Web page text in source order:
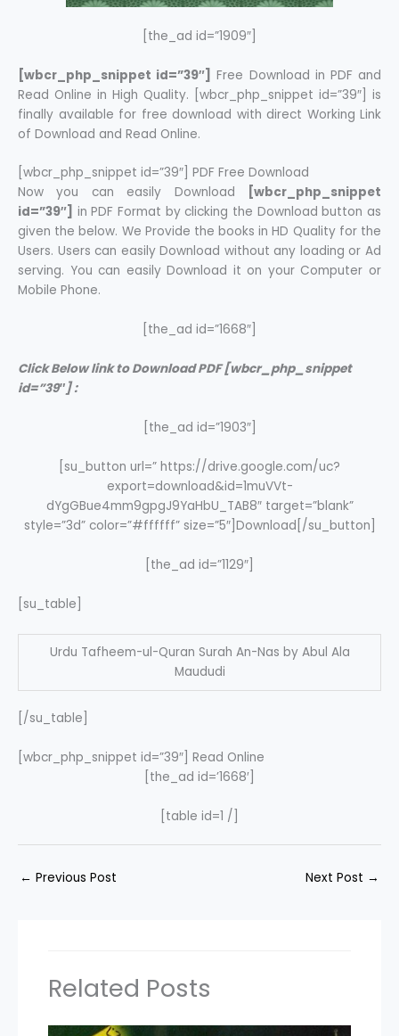
[the_ad id=”1909″]
[wbcr_php_snippet id=”39″] Free Download in PDF and
Read Online in High Quality. [wbcr_php_snippet id=”39″] is
finally available for free download with direct Working Link
of Download and Read Online.
[wbcr_php_snippet id=”39″] PDF Free Download
Now you can easily Download
[wbcr_php_snippet
id=”39″]
in PDF Format by clicking the Download button as
given the below. We Provide the books in HD Quality for the
Users. Users can easily Download without any loading or Ad
serving. You can easily Download it on your Computer or
Mobile Phone.
[the_ad id=”1668″]
Click Below link to Download PDF [wbcr_php_snippet
id=”39″] :
[the_ad id=”1903″]
[su_button url=” https://drive.google.com/uc?
export=download&id=1muVVt-
dYgGBue4mm9gpgJ9YaHbU_TAB8″ target=”blank”
style=”3d” color=”#ffffff” size=”5″]Download[/su_button]
[the_ad id=”1129″]
[su_table]
Urdu Tafheem-ul-Quran Surah An-Nas by Abul Ala
Maududi
[/su_table]
[wbcr_php_snippet id=”39″] Read Online
[the_ad id=’1668′]
[table id=1 /]
← Previous Post Next Post →
Related Posts